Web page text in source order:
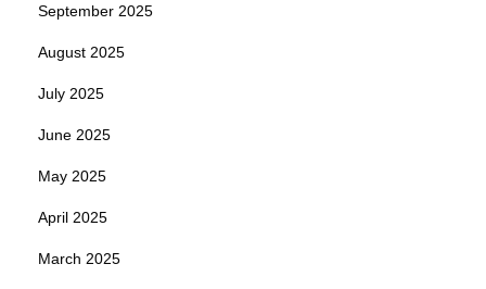
September 2025
August 2025
July 2025
June 2025
May 2025
April 2025
March 2025